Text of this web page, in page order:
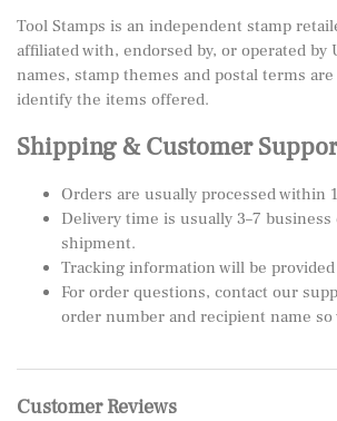
Tool Stamps is an independent stamp
affiliated with, endorsed by, or operated by
names, stamp themes and postal terms
identify the items offered.
Shipping & Customer
Orders are usually processed within
Delivery time is usually 3–7 business
shipment.
Tracking information will be provided
For order questions, contact our
order number and recipient name so
Customer Reviews